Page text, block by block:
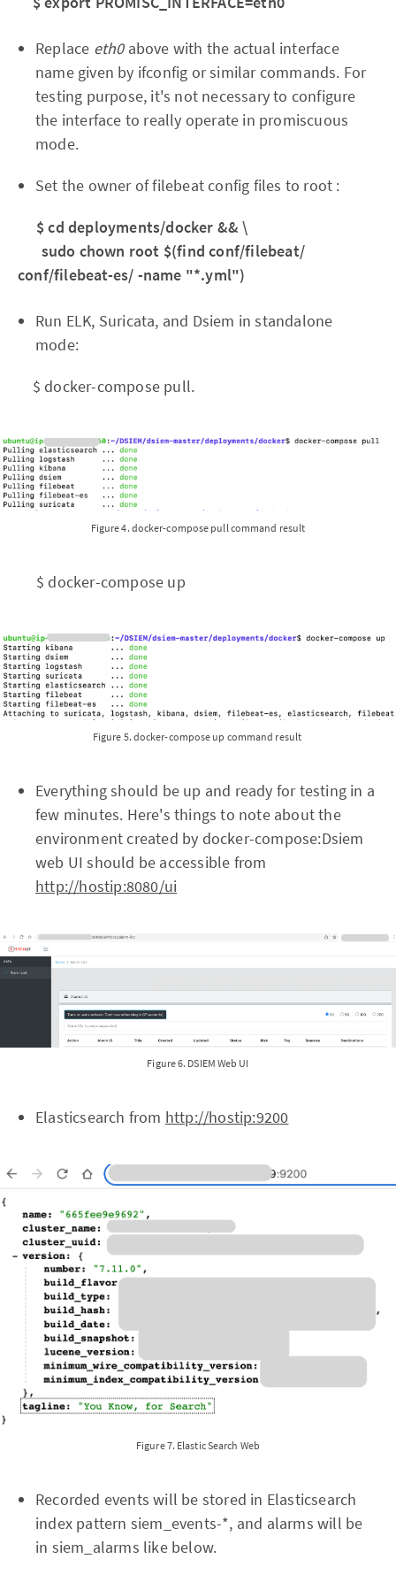
Replace eth0above with the actual interface
name given by ifconfig or similar commands. For
testing purpose, it's not necessary to configure
the interface to really operate in promiscuous
mode.
Set the owner of filebeat config files to root :
$ cd deployments/docker && \
sudo chown root $(find conf/filebeat/
conf/filebeat-es/ -name "*.yml")
Run ELK, Suricata, and Dsiem in standalone
mode:
$ docker-compose pull.
Figure 4. docker-compose pull command result
$ docker-compose up
Figure 5. docker-compose up command result
Everything should be up and ready for testing in a
few minutes. Here's things to note about the
environment created by docker-compose:Dsiem
web UI should be accessible from
http://hostip:8080/ui
Figure 6. DSIEM Web UI
Elasticsearch from http://hostip:9200
Figure 7. Elastic Search Web
Recorded events will be stored in Elasticsearch
index pattern siem_events-*, and alarms will be
in siem_alarms like below.